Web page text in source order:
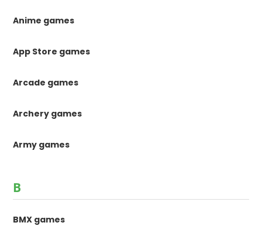
Anime games
App Store games
Arcade games
Archery games
Army games
B
BMX games